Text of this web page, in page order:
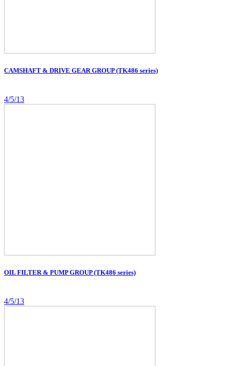
CAMSHAFT & DRIVE GEAR GROUP (TK486 series)
4/5/13
OIL FILTER & PUMP GROUP (TK486 series)
4/5/13